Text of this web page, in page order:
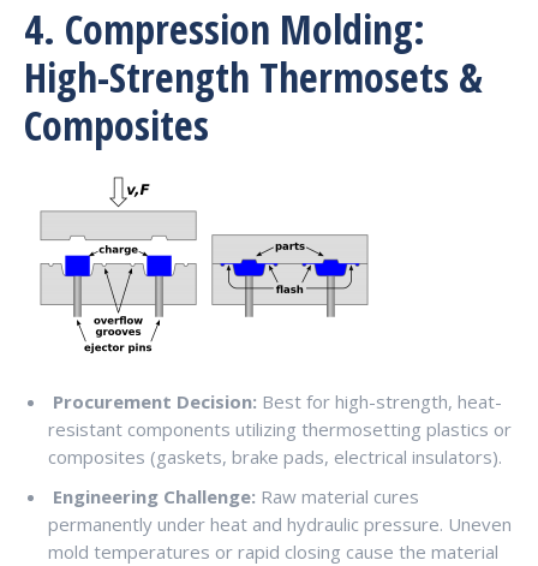
4. Compression Molding:
High-Strength Thermosets &
Composites
Procurement Decision: Best for high-strength, heat-
resistant components utilizing thermosetting plastics or
composites (gaskets, brake pads, electrical insulators).
Engineering Challenge: Raw material cures
permanently under heat and hydraulic pressure. Uneven
mold temperatures or rapid closing cause the material